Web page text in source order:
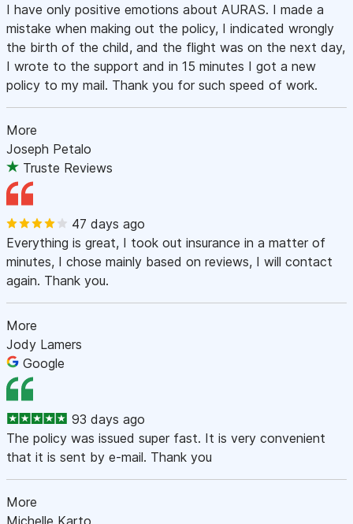
I have only positive emotions about AURAS. I made a
mistake when making out the policy, I indicated wrongly
the birth of the child, and the flight was on the next day,
I wrote to the support and in 15 minutes I got a new
policy to my mail. Thank you for such speed of work.
More
Joseph Petalo
Truste Reviews
47 days ago
Everything is great, I took out insurance in a matter of
minutes, I chose mainly based on reviews, I will contact
again. Thank you.
More
Jody Lamers
Google
93 days ago
The policy was issued super fast. It is very convenient
that it is sent by e-mail. Thank you
More
Michelle Karto